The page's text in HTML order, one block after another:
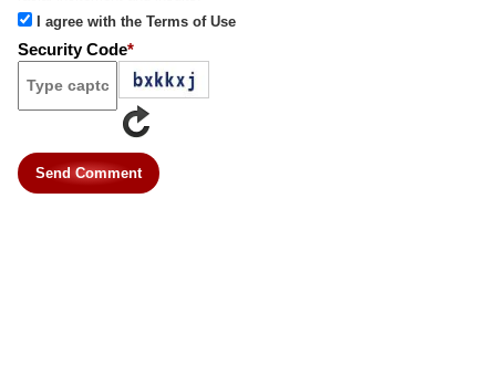
I agree with the Terms of Use
Security Code*
Send Comment